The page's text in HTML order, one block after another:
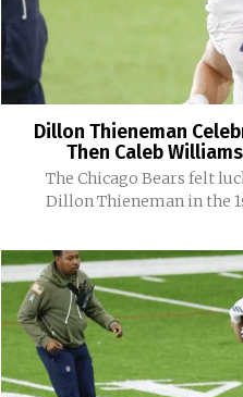
Dillon Thieneman
Then Caleb
The Chicago Bears felt
Dillon Thieneman in the